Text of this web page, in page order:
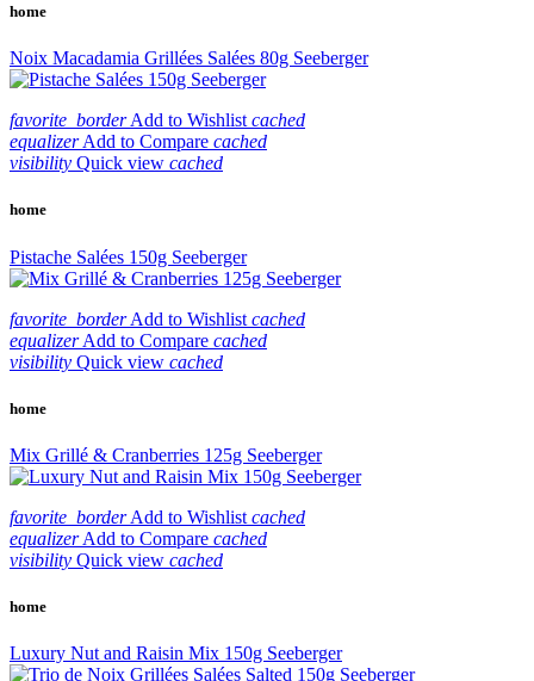
home
Noix Macadamia Grillées Salées 80g Seeberger
favorite_border Add to Wishlist cached
equalizer Add to Compare cached
visibility Quick view cached
home
Pistache Salées 150g Seeberger
favorite_border Add to Wishlist cached
equalizer Add to Compare cached
visibility Quick view cached
home
Mix Grillé & Cranberries 125g Seeberger
favorite_border Add to Wishlist cached
equalizer Add to Compare cached
visibility Quick view cached
home
Luxury Nut and Raisin Mix 150g Seeberger